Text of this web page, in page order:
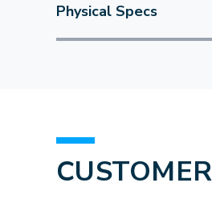
Physical Specs